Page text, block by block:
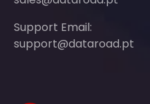
Support Email:
support@dataroad.pt